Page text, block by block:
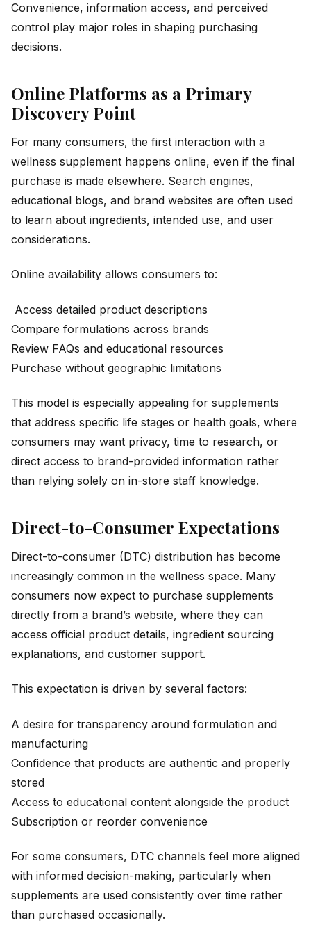
Convenience, information access, and perceived
control play major roles in shaping purchasing
decisions.
Online Platforms as a Primary
Discovery Point
For many consumers, the first interaction with a
wellness supplement happens online, even if the final
purchase is made elsewhere. Search engines,
educational blogs, and brand websites are often used
to learn about ingredients, intended use, and user
considerations.
Online availability allows consumers to:
Access detailed product descriptions
Compare formulations across brands
Review FAQs and educational resources
Purchase without geographic limitations
This model is especially appealing for supplements
that address specific life stages or health goals, where
consumers may want privacy, time to research, or
direct access to brand-provided information rather
than relying solely on in-store staff knowledge.
Direct-to-Consumer Expectations
Direct-to-consumer (DTC) distribution has become
increasingly common in the wellness space. Many
consumers now expect to purchase supplements
directly from a brand’s website, where they can
access official product details, ingredient sourcing
explanations, and customer support.
This expectation is driven by several factors:
A desire for transparency around formulation and
manufacturing
Confidence that products are authentic and properly
stored
Access to educational content alongside the product
Subscription or reorder convenience
For some consumers, DTC channels feel more aligned
with informed decision-making, particularly when
supplements are used consistently over time rather
than purchased occasionally.